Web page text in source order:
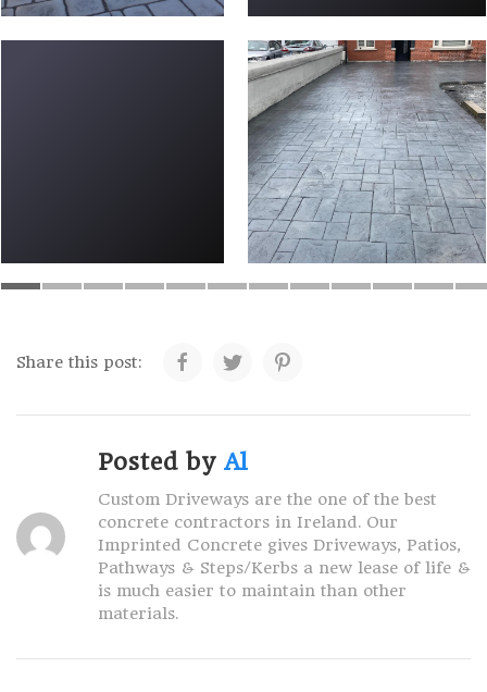
Driveway-P-15 new-driveways-9
Share this post:
Posted by Al
Custom Driveways are the one of the best
concrete contractors in Ireland. Our
Imprinted Concrete gives Driveways, Patios,
Pathways & Steps/Kerbs a new lease of life &
is much easier to maintain than other
materials.